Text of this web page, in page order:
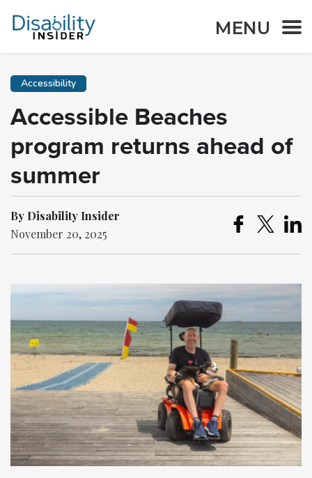
MENU
Accessibility
Accessible Beaches
program returns ahead of
summer
By Disability Insider
November 20, 2025